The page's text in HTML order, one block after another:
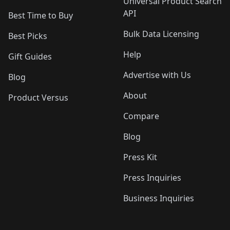
Best Time to Buy
Best Picks
Gift Guides
Blog
Product Versus
API
Bulk Data Licensing
Help
Advertise with Us
About
Compare
Blog
Press Kit
Press Inquiries
Business Inquiries